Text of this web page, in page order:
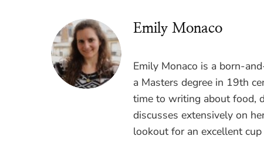
Emily Monaco
Emily Monaco is a born-
a Masters degree in 19th
time to writing about food,
discusses extensively on
lookout for an excellent